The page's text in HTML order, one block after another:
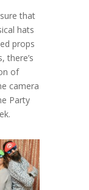
that
hats
props
there’s
of
camera
Party